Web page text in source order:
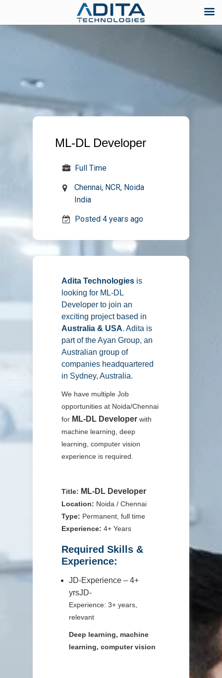
Skip
ML-DL Developer
Full Time
Chennai, NCR, Noida
India
Posted 4 years ago
Adita Technologiesis
looking for ML-DL
Developerto join an
exciting project based in
Australia & USA. Adita is
part of the Ayan Group, an
Australian group of
companies headquartered
in Sydney, Australia.
We have multiple Job
opportunities at Noida/Chennai
for ML-DL Developerwith
machine learning, deep
learning, computer vision
experience is required.
Title: ML-DL Developer
Location: Noida / Chennai
Type: Permanent, full time
Experience: 4+ Years
Required Skills &
Experience:
JD-Experience – 4+
yrsJD-
Experience: 3+ years,
relevant
Deep learning, machine
learning, computer vision